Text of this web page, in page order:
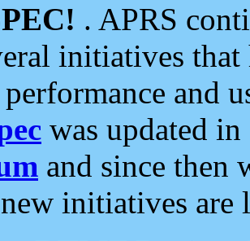
. APRS
initiatives
and
was updated
and since then
initiatives are